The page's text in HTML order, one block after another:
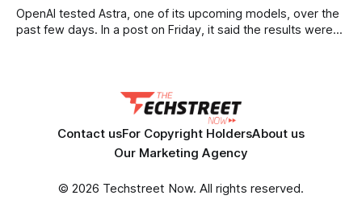
OpenAI tested Astra, one of its upcoming models, over the
past few days. In a post on Friday, it said the results were
Contact usFor Copyright HoldersAbout us
Our Marketing Agency
© 2026 Techstreet Now. All rights reserved.